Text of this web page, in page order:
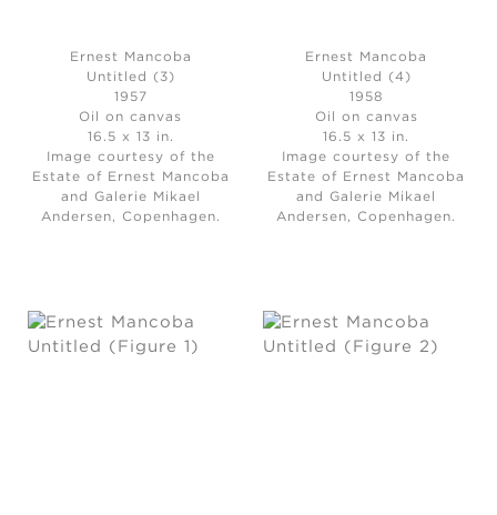
Ernest Mancoba
Untitled (3)
1957
Oil on canvas
16.5 x 13 in.
Image courtesy of the
Estate of Ernest Mancoba
and Galerie Mikael
Andersen, Copenhagen.
Ernest Mancoba
Untitled (4)
1958
Oil on canvas
16.5 x 13 in.
Image courtesy of the
Estate of Ernest Mancoba
and Galerie Mikael
Andersen, Copenhagen.